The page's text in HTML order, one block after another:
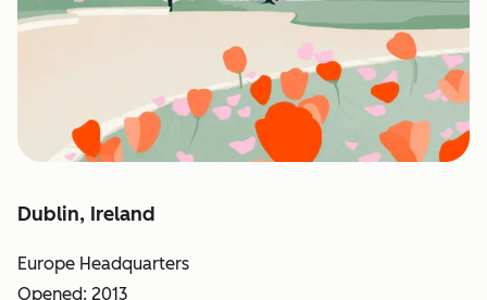
Dublin, Ireland
Europe Headquarters
Opened: 2013